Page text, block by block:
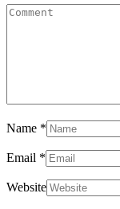
Name *
Email *
Website